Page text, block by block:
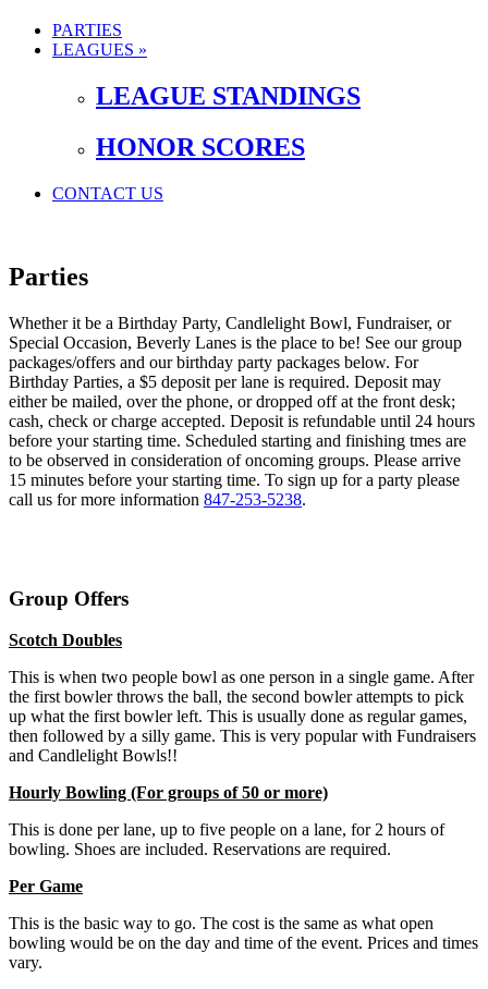
PARTIES
LEAGUES »
LEAGUE STANDINGS
HONOR SCORES
CONTACT US
Parties
Whether it be a Birthday Party, Candlelight Bowl, Fundraiser, or
Special Occasion, Beverly Lanes is the place to be! See our group
packages/offers and our birthday party packages below. For
Birthday Parties, a $5 deposit per lane is required. Deposit may
either be mailed, over the phone, or dropped off at the front desk;
cash, check or charge accepted. Deposit is refundable until 24 hours
before your starting time. Scheduled starting and finishing tmes are
to be observed in consideration of oncoming groups. Please arrive
15 minutes before your starting time. To sign up for a party please
call us for more information 847-253-5238.
Group Offers
Scotch Doubles
This is when two people bowl as one person in a single game. After
the first bowler throws the ball, the second bowler attempts to pick
up what the first bowler left. This is usually done as regular games,
then followed by a silly game. This is very popular with Fundraisers
and Candlelight Bowls!!
Hourly Bowling (For groups of 50 or more)
This is done per lane, up to five people on a lane, for 2 hours of
bowling. Shoes are included. Reservations are required.
Per Game
This is the basic way to go. The cost is the same as what open
bowling would be on the day and time of the event. Prices and times
vary.